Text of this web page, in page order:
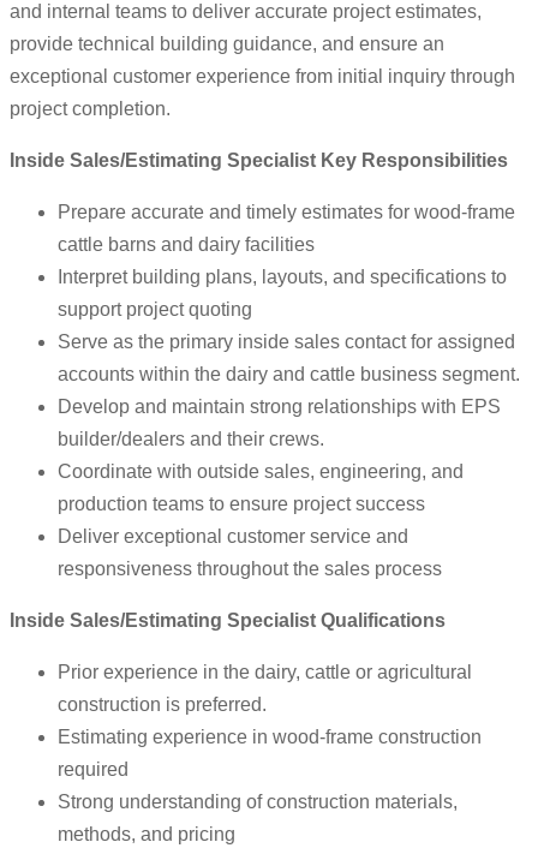
and internal teams to deliver accurate project estimates,
provide technical building guidance, and ensure an
exceptional customer experience from initial inquiry through
project completion.
Inside Sales/Estimating Specialist Key Responsibilities
Prepare accurate and timely estimates for wood-frame
cattle barns and dairy facilities
Interpret building plans, layouts, and specifications to
support project quoting
Serve as the primary inside sales contact for assigned
accounts within the dairy and cattle business segment.
Develop and maintain strong relationships with EPS
builder/dealers and their crews.
Coordinate with outside sales, engineering, and
production teams to ensure project success
Deliver exceptional customer service and
responsiveness throughout the sales process
Inside Sales/Estimating Specialist Qualifications
Prior experience in the dairy, cattle or agricultural
construction is preferred.
Estimating experience in wood-frame construction
required
Strong understanding of construction materials,
methods, and pricing